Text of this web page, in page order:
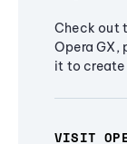
Check out
Opera GX,
it to create
VISIT